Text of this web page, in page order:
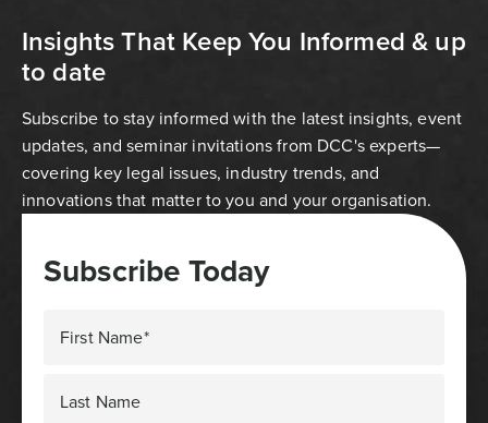
Insights That Keep You Informed & up
to date
Subscribe to stay informed with the latest insights, event
updates, and seminar invitations from DCC's experts—
covering key legal issues, industry trends, and
innovations that matter to you and your organisation.
Subscribe Today
First Name*
Last Name